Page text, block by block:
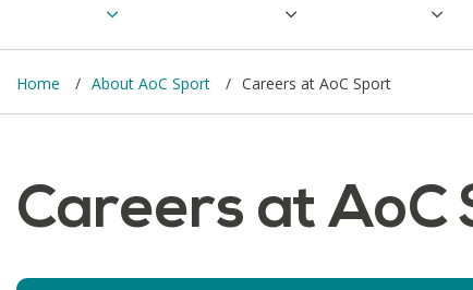
Home About AoC Sport Careers at AoC Sport
Careers at AoC